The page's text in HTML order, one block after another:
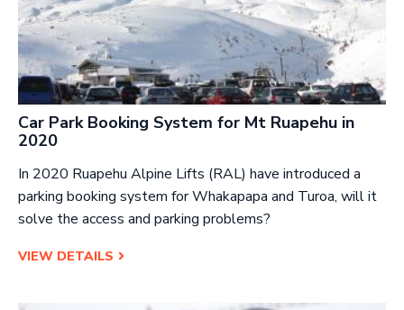
Car Park Booking System for Mt Ruapehu in
2020
In 2020 Ruapehu Alpine Lifts (RAL) have introduced a
parking booking system for Whakapapa and Turoa, will it
solve the access and parking problems?
VIEW DETAILS